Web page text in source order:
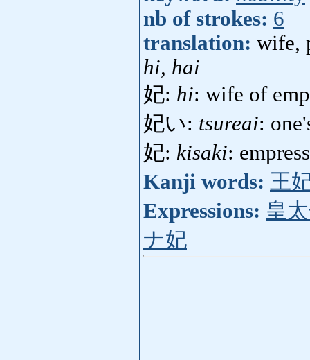
nb of strokes: 6
translation: wife,
hi, hai
妃: hi: wife of
妃い: tsureai:
妃: kisaki:
Kanji words: 王
Expressions: 皇
ナ妃